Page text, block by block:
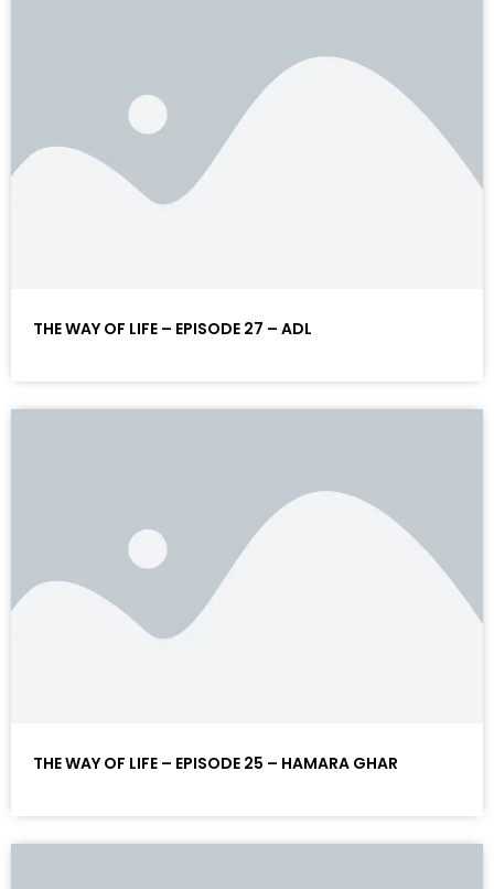
THE WAY OF LIFE – EPISODE 27 – ADL
THE WAY OF LIFE – EPISODE 25 – HAMARA GHAR